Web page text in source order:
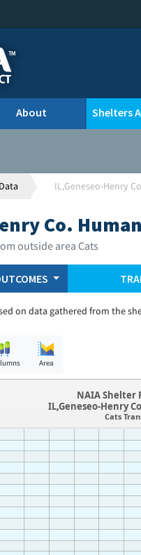
About Shelters
IL,Geneseo-Henry
Co.
outside area Cats
on data gathered from the
Area
NAIA Shelter
IL,Geneseo-Henry
Cats